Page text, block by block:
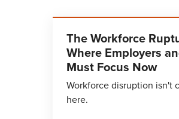
The Workforce
Where Employers
Must Focus Now
Workforce disruption isn't
here.